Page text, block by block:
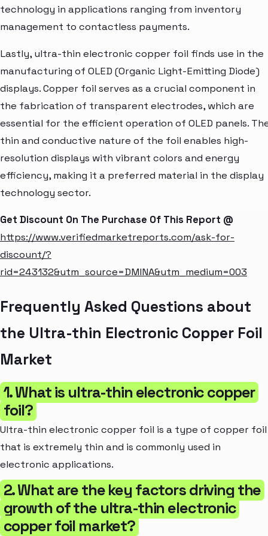
technology in applications ranging from inventory
management to contactless payments.
Lastly, ultra-thin electronic copper foil finds use in the
manufacturing of OLED (Organic Light-Emitting Diode)
displays. Copper foil serves as a crucial component in
the fabrication of transparent electrodes, which are
essential for the efficient operation of OLED panels.
thin and conductive nature of the foil enables high-
resolution displays with vibrant colors and energy
efficiency, making it a preferred material in the display
technology sector.
Get Discount On The Purchase Of This Report @
https://www.verifiedmarketreports.com/ask-for-
discount/?
rid=243132&utm_source=DMINA&utm_medium=003
Frequently Asked Questions about
the Ultra-thin Electronic Copper Foil
Market
1. What is ultra-thin electronic copper
foil?
Ultra-thin electronic copper foil is a type of copper foil
that is extremely thin and is commonly used in
electronic applications.
2. What are the key factors driving the
growth of the ultra-thin electronic
copper foil market?